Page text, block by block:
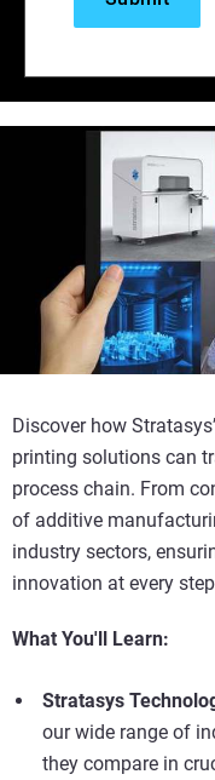
Discover how
printing solutions can
process chain. From
of additive
industry sectors,
innovation at every
What You'll Learn:
Stratasys
our wide range of
they compare in